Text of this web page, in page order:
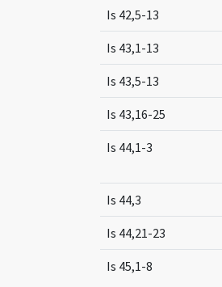
Is 42,5-13
Is 43,1-13
Is 43,5-13
Is 43,16-25
Is 44,1-3
Is 44,3
Is 44,21-23
Is 45,1-8